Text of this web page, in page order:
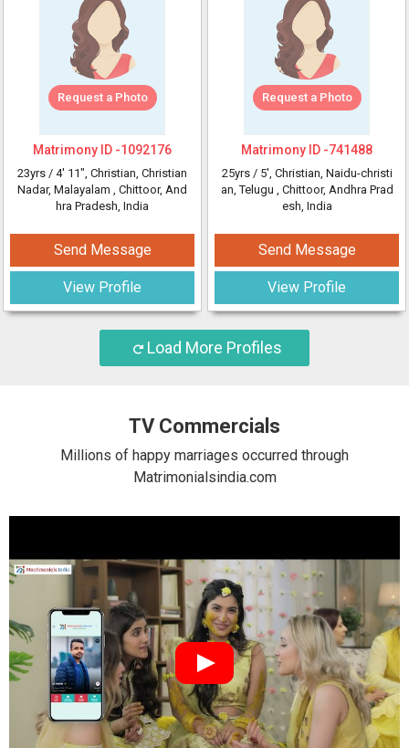
Request a Photo
Matrimony ID -1092176
23yrs / 4' 11", Christian, Christian
Nadar, Malayalam , Chittoor, And
hra Pradesh, India
Send Message
View Profile
Request a Photo
Matrimony ID -741488
25yrs / 5', Christian, Naidu-christi
an, Telugu , Chittoor, Andhra Prad
esh, India
Send Message
View Profile
Load More Profiles
TV Commercials
Millions of happy marriages occurred through
Matrimonialsindia.com